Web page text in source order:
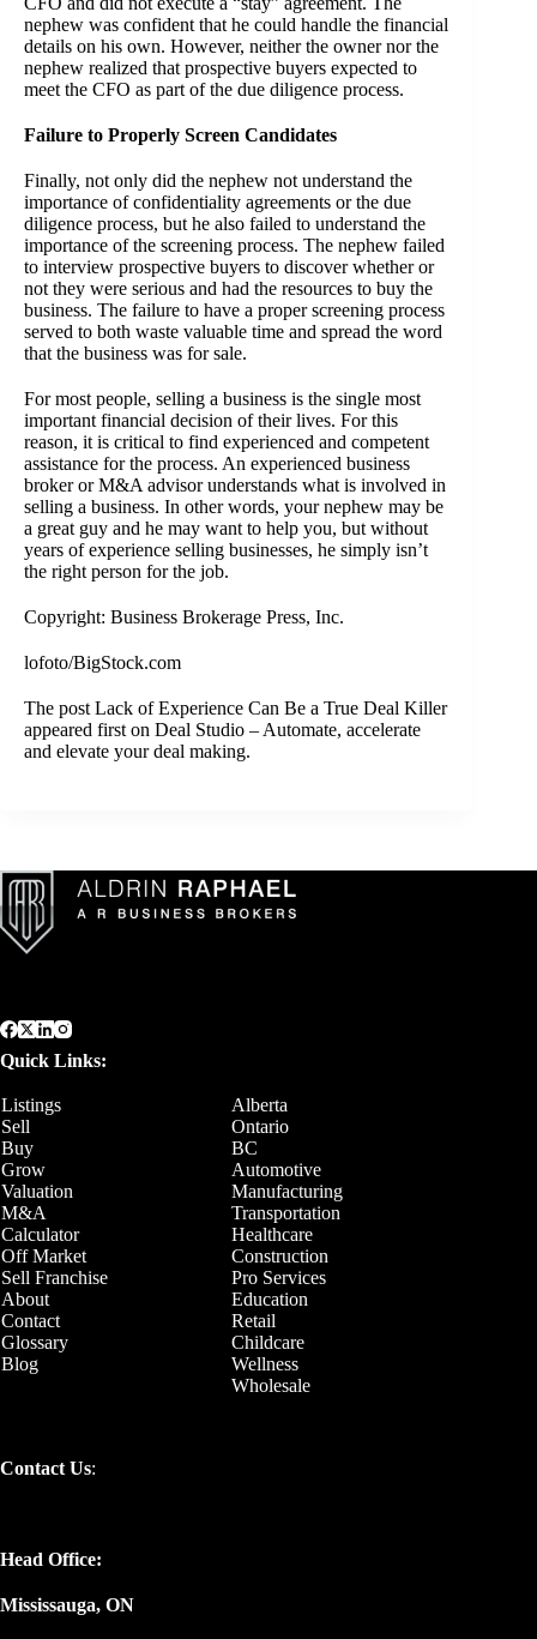
nephew was confident that he could handle the financial
details on his own. However, neither the owner nor the
nephew realized that prospective buyers expected to
meet the CFO as part of the due diligence process.
Failure to Properly Screen Candidates
Finally, not only did the nephew not understand the
importance of confidentiality agreements or the due
diligence process, but he also failed to understand the
importance of the screening process. The nephew failed
to interview prospective buyers to discover whether or
not they were serious and had the resources to buy the
business. The failure to have a proper screening process
served to both waste valuable time and spread the word
that the business was for sale.
For most people, selling a business is the single most
important financial decision of their lives. For this
reason, it is critical to find experienced and competent
assistance for the process. An experienced business
broker or M&A advisor understands what is involved in
selling a business. In other words, your nephew may be
a great guy and he may want to help you, but without
years of experience selling businesses, he simply isn’t
the right person for the job.
Copyright: Business Brokerage Press, Inc.
lofoto/BigStock.com
The post Lack of Experience Can Be a True Deal Killer
appeared first on Deal Studio – Automate, accelerate
and elevate your deal making.
Quick Links:
Listings
Alberta
Sell
Ontario
Buy
BC
Grow
Automotive
Valuation
Manufacturing
M&A
Transportation
Calculator
Healthcare
Off Market
Construction
Sell Franchise
Pro Services
About
Education
Contact
Retail
Glossary
Childcare
Blog
Wellness
Wholesale
Contact Us:
Head Office:
Mississauga, ON